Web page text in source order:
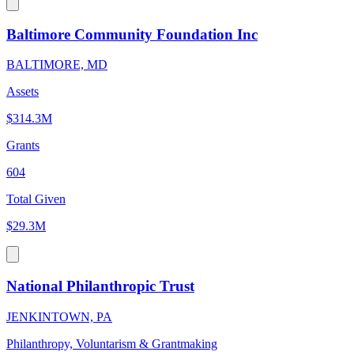
Baltimore Community Foundation Inc
BALTIMORE, MD
Assets
$314.3M
Grants
604
Total Given
$29.3M
National Philanthropic Trust
JENKINTOWN, PA
Philanthropy, Voluntarism & Grantmaking